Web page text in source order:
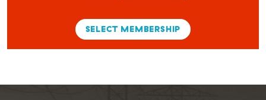
SELECT MEMBERSHIP